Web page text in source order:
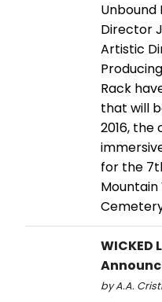
Unbound
Director
Artistic
Rack
that will
2016,
for the
Mountain
WICKED
by A.A.